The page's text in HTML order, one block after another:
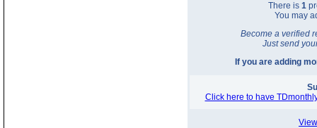
There is 1
You may
Become a verified
Just send
If you are adding
Click here to have